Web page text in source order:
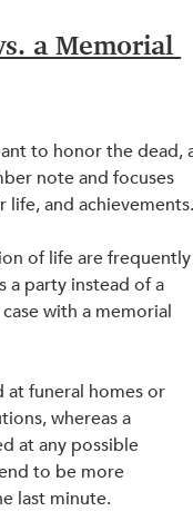
a Memorial
to honor the dead,
note and focuses
life, and
of life are
a party instead of a
with a memorial
at funeral homes or
whereas a
at any possible
to be more
last minute.